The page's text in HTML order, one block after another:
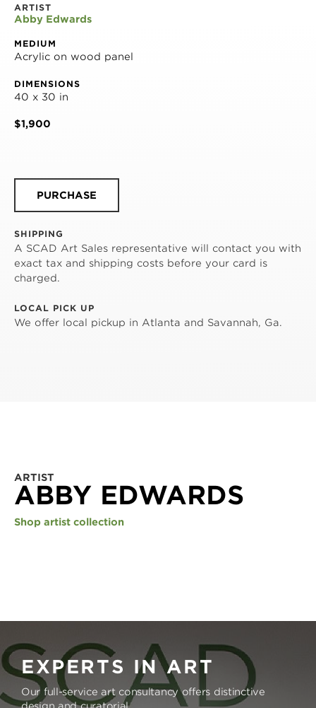
ARTIST
Abby Edwards
MEDIUM
Acrylic on wood panel
DIMENSIONS
40 x 30 in
$1,900
PURCHASE
SHIPPING
A SCAD Art Sales representative will contact you with
exact tax and shipping costs before your card is
charged.
LOCAL PICK UP
We offer local pickup in Atlanta and Savannah, Ga.
ARTIST
ABBY EDWARDS
Shop artist collection
EXPERTS IN ART
Our full-service art consultancy offers distinctive